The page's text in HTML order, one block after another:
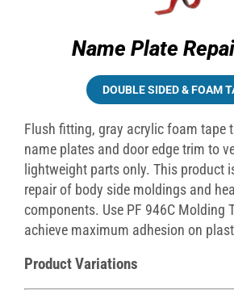
Name Plate
DOUBLE SIDED & FOAM
Flush fitting, gray acrylic foam tape
name plates and door edge trim to
lightweight parts only. This product
repair of body side moldings and
components. Use PF 946C Molding
achieve maximum adhesion on
Product Variations